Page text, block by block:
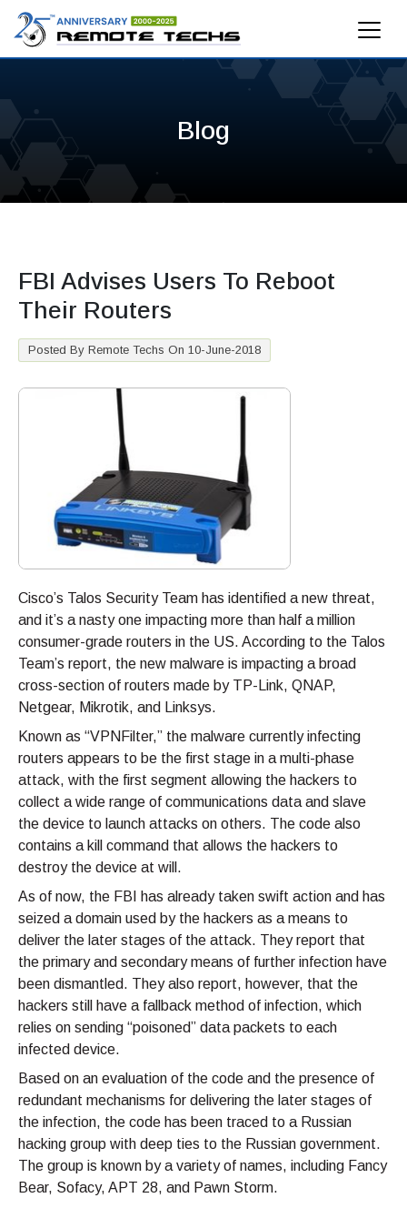
Blog
FBI Advises Users To Reboot
Their Routers
Posted By Remote Techs On 10-June-2018
Cisco’s Talos Security Team has identified a new threat,
and it’s a nasty one impacting more than half a million
consumer-grade routers in the US. According to the Talos
Team’s report, the new malware is impacting a broad
cross-section of routers made by TP-Link, QNAP,
Netgear, Mikrotik, and Linksys.
Known as “VPNFilter,” the malware currently infecting
routers appears to be the first stage in a multi-phase
attack, with the first segment allowing the hackers to
collect a wide range of communications data and slave
the device to launch attacks on others. The code also
contains a kill command that allows the hackers to
destroy the device at will.
As of now, the FBI has already taken swift action and has
seized a domain used by the hackers as a means to
deliver the later stages of the attack. They report that
the primary and secondary means of further infection have
been dismantled. They also report, however, that the
hackers still have a fallback method of infection, which
relies on sending “poisoned” data packets to each
infected device.
Based on an evaluation of the code and the presence of
redundant mechanisms for delivering the later stages of
the infection, the code has been traced to a Russian
hacking group with deep ties to the Russian government.
The group is known by a variety of names, including Fancy
Bear, Sofacy, APT 28, and Pawn Storm.